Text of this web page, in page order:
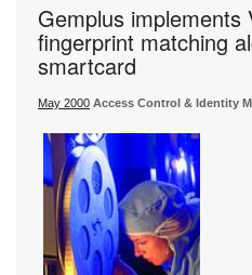
Gemplus implements
fingerprint matching
smartcard
May 2000 Access Control & Identity